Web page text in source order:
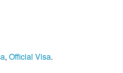
, Official Visa.